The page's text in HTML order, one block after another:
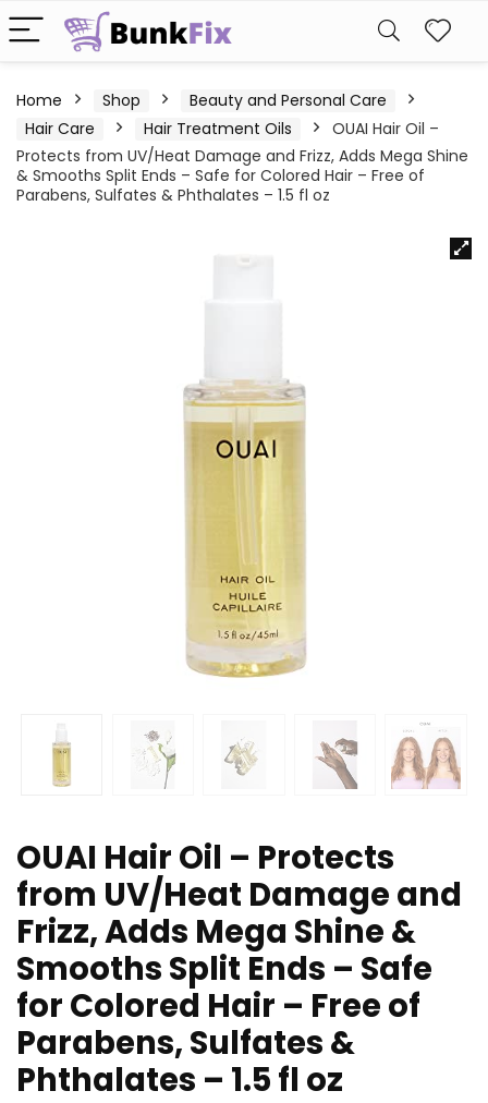
Home Shop
Beauty and Personal Care
Hair Care
Hair Treatment Oils
OUAI Hair Oil –
Protects from UV/Heat Damage and Frizz, Adds Mega Shine
& Smooths Split Ends – Safe for Colored Hair – Free of
Parabens, Sulfates & Phthalates – 1.5 fl oz
OUAI Hair Oil – Protects
from UV/Heat Damage and
Frizz, Adds Mega Shine &
Smooths Split Ends – Safe
for Colored Hair – Free of
Parabens, Sulfates &
Phthalates – 1.5 fl oz